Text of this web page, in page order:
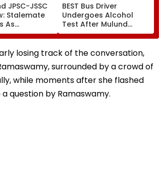
JPSC-JSSC
Stalemate
As
Second
Talks With
Fails
BEST Bus Driver
Undergoes Alcohol
Test After Mulund
Accident Claims
Woman’s Life
losing track of the conversation,
surrounded by a crowd of
while moments after she flashed
question by Ramaswamy.